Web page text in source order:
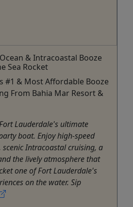
& Intracoastal Booze
Sea Rocket
#1 & Most Affordable Booze
From Bahia Mar Resort &
Lauderdale's ultimate
boat. Enjoy high-speed
scenic Intracoastal cruising, a
the lively atmosphere that
one of Fort Lauderdale's
on the water. Sip